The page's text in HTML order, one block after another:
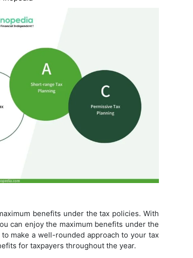
benefits under the tax policies. With
can enjoy the maximum benefits under the
make a well-rounded approach to your tax
for taxpayers throughout the year.